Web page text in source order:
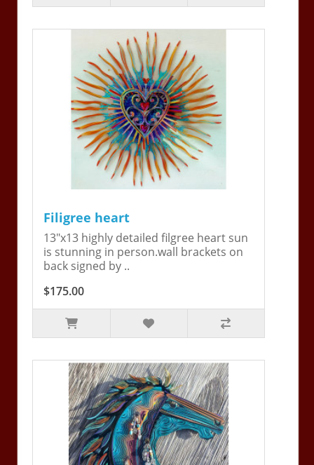
Filigree heart
13"x13 highly detailed filgree heart sun
is stunning in person.wall brackets on
back signed by ..
$175.00